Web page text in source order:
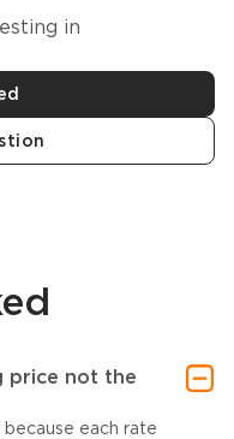
in
price not the
each rate